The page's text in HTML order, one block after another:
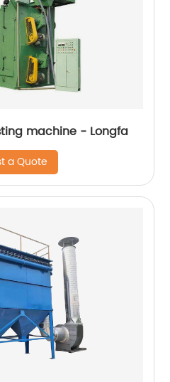
machine - Longfa
a Quote